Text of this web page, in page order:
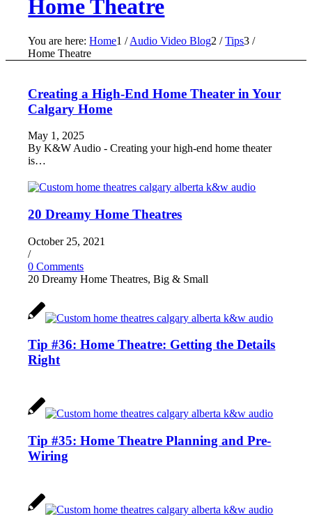
Home Theatre
You are here: Home1 / Audio Video Blog2 / Tips3 /
Home Theatre
Creating a High-End Home Theater in Your
Calgary Home
May 1, 2025
By K&W Audio - Creating your high-end home theater
is…
20 Dreamy Home Theatres
October 25, 2021
/
0 Comments
20 Dreamy Home Theatres, Big & Small
Tip #36: Home Theatre: Getting the Details
Right
Tip #35: Home Theatre Planning and Pre-
Wiring